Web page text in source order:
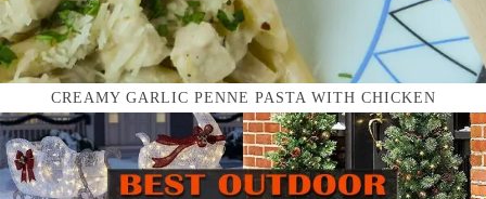
CREAMY GARLIC PENNE PASTA WITH CHICKEN